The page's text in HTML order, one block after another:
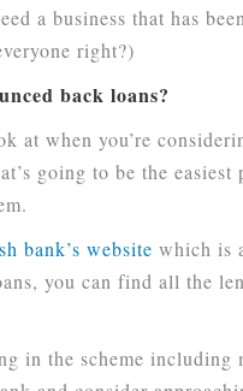
a business that has
right?)
back loans?
at when you’re
going to be the
bank’s website which is
you can find all the
in the scheme